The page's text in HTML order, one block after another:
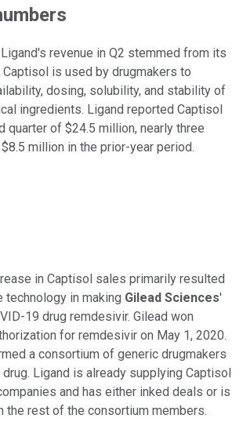
revenue in Q2 stemmed from its
is used by drugmakers to
dosing, solubility, and stability of
ingredients. Ligand reported Captisol
quarter of $24.5 million, nearly three
million in the prior-year period.
in Captisol sales primarily resulted
in making Gilead Sciences'
19 drug remdesivir. Gilead won
for remdesivir on May 1, 2020.
a consortium of generic drugmakers
Ligand is already supplying Captisol
and has either inked deals or is
the rest of the consortium members.